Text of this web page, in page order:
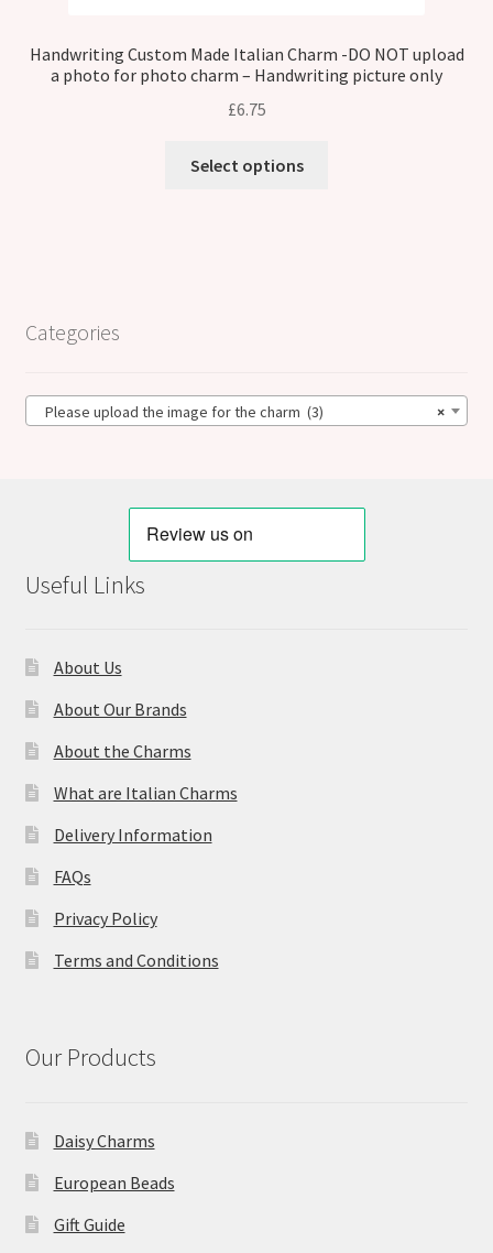
Handwriting Custom Made Italian Charm -DO NOT upload
a photo for photo charm – Handwriting picture only
£6.75
Select options
Categories
×
Please upload the image for the charm (3)
Useful Links
About Us
About Our Brands
About the Charms
What are Italian Charms
Delivery Information
FAQs
Privacy Policy
Terms and Conditions
Our Products
Daisy Charms
European Beads
Gift Guide